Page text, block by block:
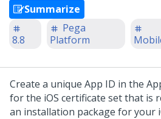
Summarize
8.8
Pega
Platform
Create a unique App ID in the
for the iOS certificate set that is
an installation package for your